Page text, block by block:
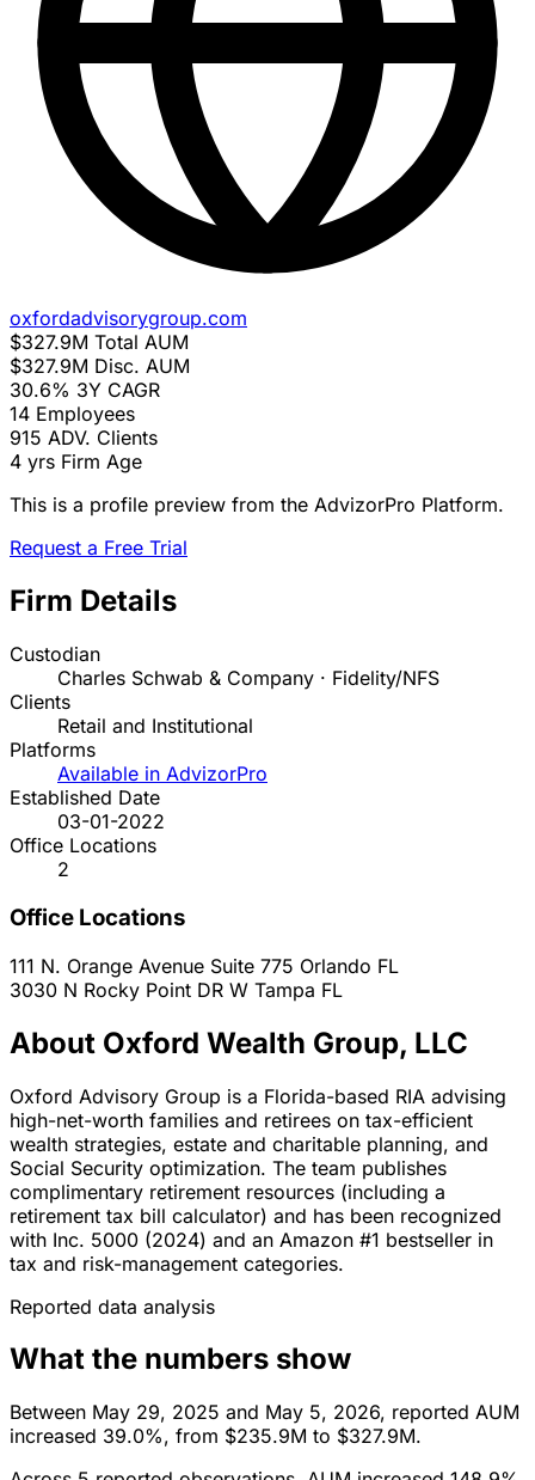
oxfordadvisorygroup.com
$327.9M Total AUM
$327.9M Disc. AUM
30.6% 3Y CAGR
14 Employees
915 ADV. Clients
4 yrs Firm Age
This is a profile preview from the AdvizorPro Platform.
Request a Free Trial
Firm Details
Custodian
Charles Schwab & Company · Fidelity/NFS
Clients
Retail and Institutional
Platforms
Available in AdvizorPro
Established Date
03-01-2022
Office Locations
2
Office Locations
111 N. Orange Avenue Suite 775 Orlando FL
3030 N Rocky Point DR W Tampa FL
About Oxford Wealth Group, LLC
Oxford Advisory Group is a Florida-based RIA advising
high-net-worth families and retirees on tax-efficient
wealth strategies, estate and charitable planning, and
Social Security optimization. The team publishes
complimentary retirement resources (including a
retirement tax bill calculator) and has been recognized
with Inc. 5000 (2024) and an Amazon #1 bestseller in
tax and risk-management categories.
Reported data analysis
What the numbers show
Between May 29, 2025 and May 5, 2026, reported AUM
increased 39.0%, from $235.9M to $327.9M.